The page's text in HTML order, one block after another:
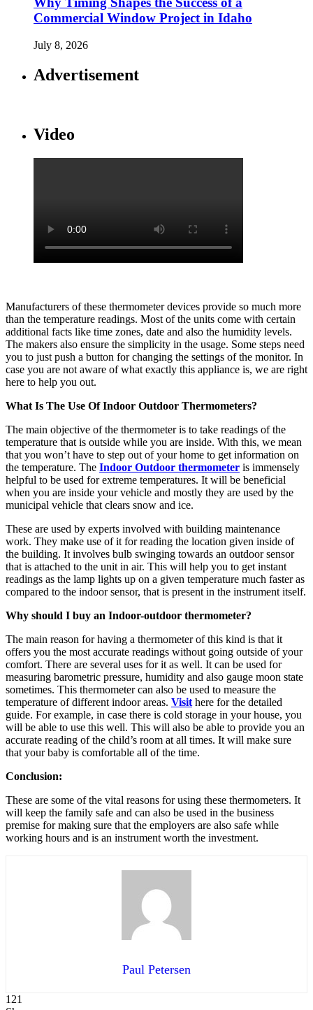
Commercial Window Project in Idaho
July 8, 2026
Advertisement
Video
Manufacturers of these thermometer devices provide so much more
than the temperature readings. Most of the units come with certain
additional facts like time zones, date and also the humidity levels.
The makers also ensure the simplicity in the usage. Some steps need
you to just push a button for changing the settings of the monitor. In
case you are not aware of what exactly this appliance is, we are right
here to help you out.
What Is The Use Of Indoor Outdoor Thermometers?
The main objective of the thermometer is to take readings of the
temperature that is outside while you are inside. With this, we mean
that you won’t have to step out of your home to get information on
the temperature. The Indoor Outdoor thermometer is immensely
helpful to be used for extreme temperatures. It will be beneficial
when you are inside your vehicle and mostly they are used by the
municipal vehicle that clears snow and ice.
These are used by experts involved with building maintenance
work. They make use of it for reading the location given inside of
the building. It involves bulb swinging towards an outdoor sensor
that is attached to the unit in air. This will help you to get instant
readings as the lamp lights up on a given temperature much faster as
compared to the indoor sensor, that is present in the instrument itself.
Why should I buy an Indoor-outdoor thermometer?
The main reason for having a thermometer of this kind is that it
offers you the most accurate readings without going outside of your
comfort. There are several uses for it as well. It can be used for
measuring barometric pressure, humidity and also gauge moon state
sometimes. This thermometer can also be used to measure the
temperature of different indoor areas. Visit here for the detailed
guide. For example, in case there is cold storage in your house, you
will be able to use this well. This will also be able to provide you an
accurate reading of the child’s room at all times. It will make sure
that your baby is comfortable all of the time.
Conclusion:
These are some of the vital reasons for using these thermometers. It
will keep the family safe and can also be used in the business
premise for making sure that the employers are also safe while
working hours and is an instrument worth the investment.
Paul Petersen
121